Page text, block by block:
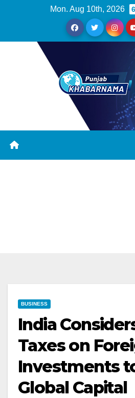
Mon. Aug 10th, 2026
BUSINESS
India
Taxes on
Investments
Global Capital